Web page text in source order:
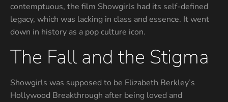
contemptuous, the film Showgirls had its self-defined
legacy, which was lacking in class and essence. It went
down in history as a pop culture icon.
The Fall and the Stigma
Showgirls was supposed to be Elizabeth Berkley’s
Hollywood Breakthrough after being loved and